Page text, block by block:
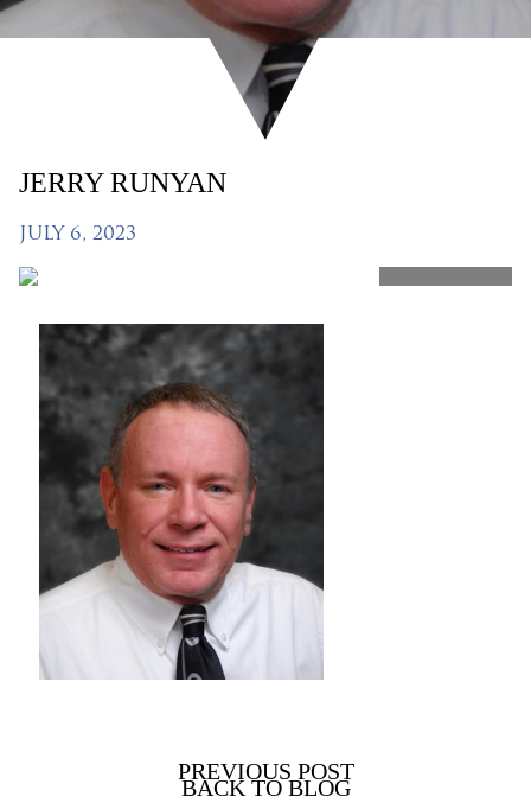
JERRY RUNYAN
JULY 6, 2023
PREVIOUS POST
BACK TO BLOG